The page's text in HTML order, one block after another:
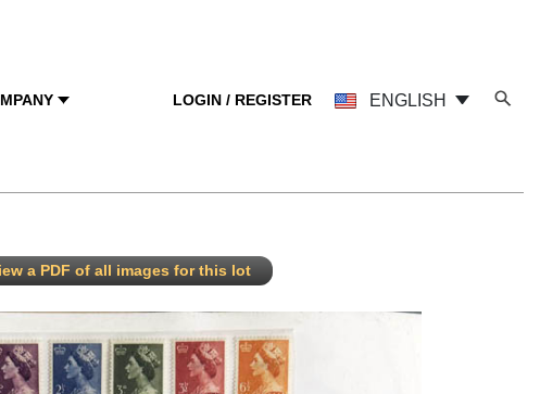
LOGIN / REGISTER ENGLISH
a PDF of all images for this lot